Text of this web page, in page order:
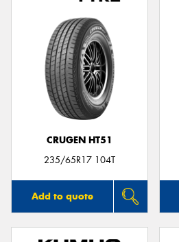
CRUGEN HT51
235/65R17 104T
Add to quote